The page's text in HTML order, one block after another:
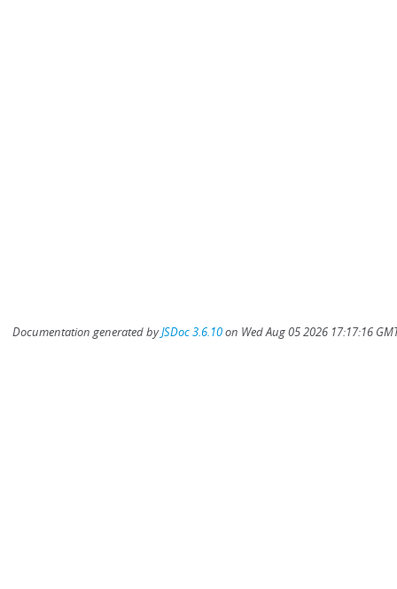
Documentation generated byJSDoc 3.6.10on Wed Aug 05 2026 17:17:16